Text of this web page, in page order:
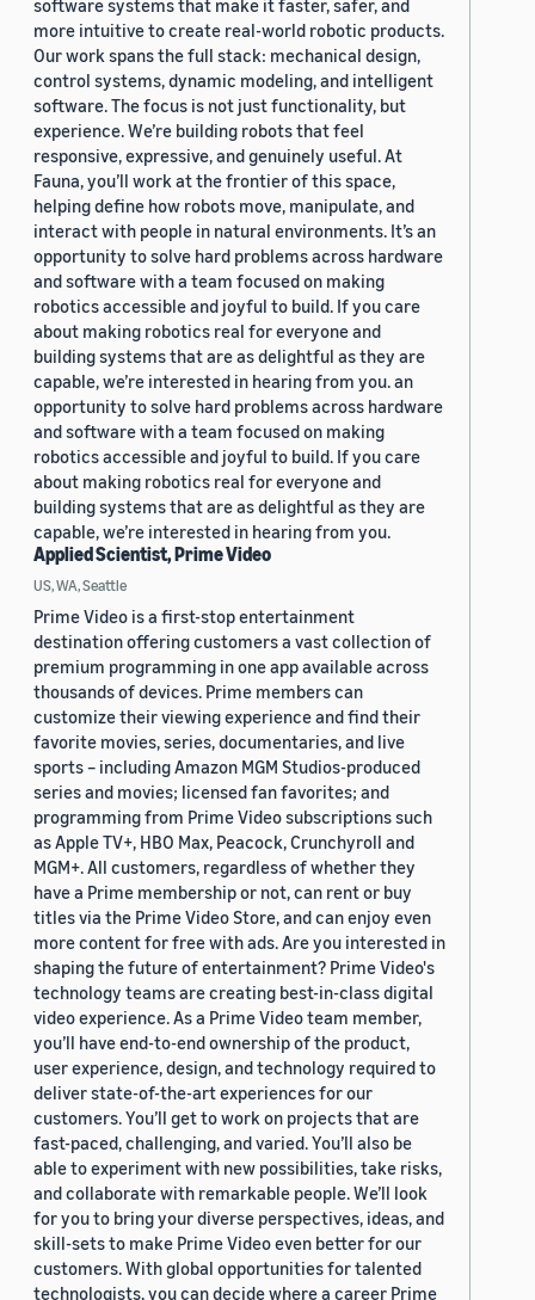
software systems that make it faster, safer, and
more intuitive to create real-world robotic products.
Our work spans the full stack: mechanical design,
control systems, dynamic modeling, and intelligent
software. The focus is not just functionality, but
experience. We’re building robots that feel
responsive, expressive, and genuinely useful. At
Fauna, you’ll work at the frontier of this space,
helping define how robots move, manipulate, and
interact with people in natural environments. It’s an
opportunity to solve hard problems across hardware
and software with a team focused on making
robotics accessible and joyful to build. If you care
about making robotics real for everyone and
building systems that are as delightful as they are
capable, we’re interested in hearing from you. an
opportunity to solve hard problems across hardware
and software with a team focused on making
robotics accessible and joyful to build. If you care
about making robotics real for everyone and
building systems that are as delightful as they are
capable, we’re interested in hearing from you.
Applied Scientist, Prime Video
US, WA, Seattle
Prime Video is a first-stop entertainment
destination offering customers a vast collection of
premium programming in one app available across
thousands of devices. Prime members can
customize their viewing experience and find their
favorite movies, series, documentaries, and live
sports – including Amazon MGM Studios-produced
series and movies; licensed fan favorites; and
programming from Prime Video subscriptions such
as Apple TV+, HBO Max, Peacock, Crunchyroll and
MGM+. All customers, regardless of whether they
have a Prime membership or not, can rent or buy
titles via the Prime Video Store, and can enjoy even
more content for free with ads. Are you interested in
shaping the future of entertainment? Prime Video's
technology teams are creating best-in-class digital
video experience. As a Prime Video team member,
you’ll have end-to-end ownership of the product,
user experience, design, and technology required to
deliver state-of-the-art experiences for our
customers. You’ll get to work on projects that are
fast-paced, challenging, and varied. You’ll also be
able to experiment with new possibilities, take risks,
and collaborate with remarkable people. We’ll look
for you to bring your diverse perspectives, ideas, and
skill-sets to make Prime Video even better for our
customers. With global opportunities for talented
technologists, you can decide where a career Prime